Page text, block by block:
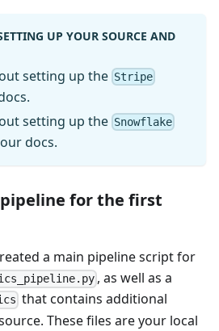
UP YOUR SOURCE AND
setting up the Stripe
setting up the Snowflake
docs.
for the first
a main pipeline script for
, as well as a
that contains additional
These files are your local